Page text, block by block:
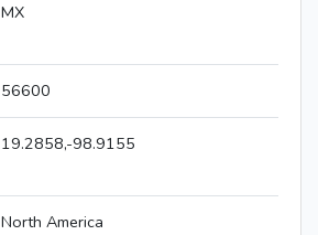
MX
56600
19.2858,-98.9155
North America